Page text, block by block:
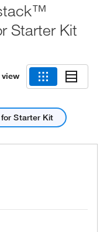
Starter Kit
view
Starter Kit